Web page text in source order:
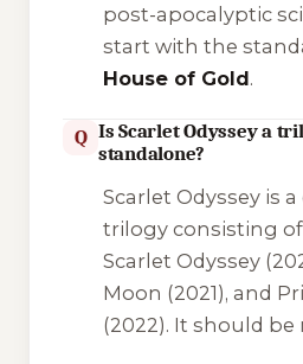
post-apocalyptic
start with the
House of Gold.
Q Is Scarlet Odyssey a
standalone?
Scarlet Odysseyis a
trilogy consisting
Scarlet Odyssey
Moon (2021), and
(2022). It should be